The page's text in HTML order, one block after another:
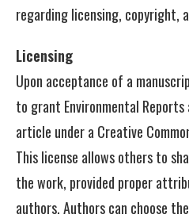
regarding licensing, copyright,
Licensing
Upon acceptance of a
to grant Environmental
article under a Creative
This license allows others to
the work, provided proper
authors. Authors can choose